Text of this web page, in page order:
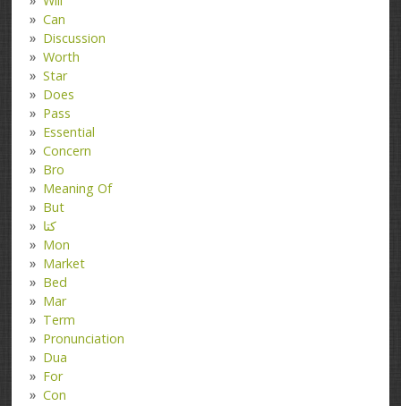
Can
Discussion
Worth
Star
Does
Pass
Essential
Concern
Bro
Meaning Of
But
کتا
Mon
Market
Bed
Mar
Term
Pronunciation
Dua
For
Con